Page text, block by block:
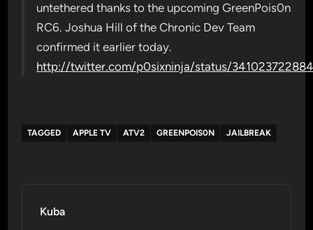
untethered thanks to the upcoming GreenPois0n
RC6. Joshua Hill of the Chronic Dev Team
confirmed it earlier today.
http://twitter.com/p0sixninja/status/
TAGGED APPLE TV ATV2 GREENPOIS0N JAILBREAK
Kuba